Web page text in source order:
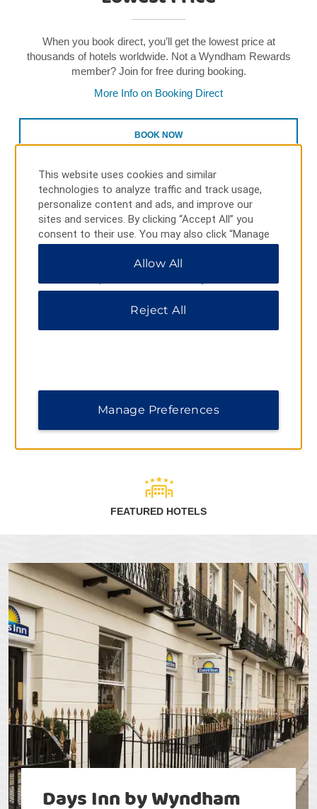
When you book direct, you’ll get the lowest price at
thousands of hotels worldwide. Not a Wyndham Rewards
member? Join for free during booking.
More Info on Booking Direct
BOOK NOW
Earn & Redeem Points Toward
Free Nights
LEARN MORE
FEATURED HOTELS
Days Inn by Wyndham
This website uses cookies and similar
technologies to analyze traffic and track usage,
personalize content and ads, and improve our
sites and services. By clicking “Accept All” you
consent to their use. You may also click “Manage
Preferences” to customize your choices or “Reject
All” to allow only essential cookies. For additional
Allow All
Reject All
Manage Preferences